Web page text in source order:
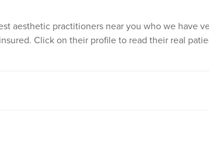
aesthetic practitioners near you who we have
Click on their profile to read their real